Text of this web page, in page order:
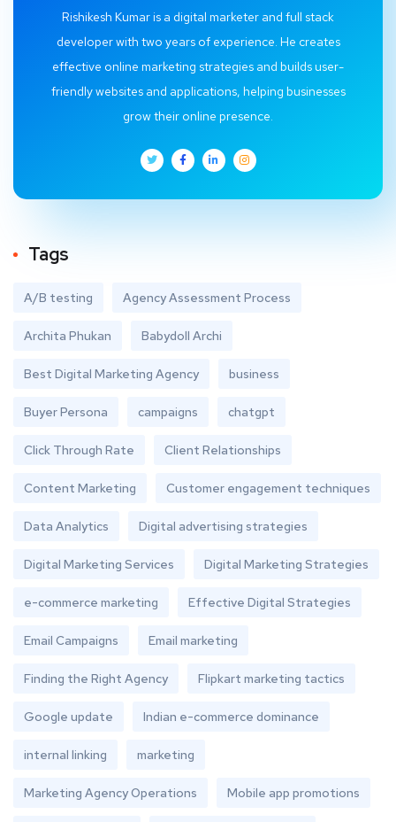
Rishikesh Kumar is a digital marketer and full stack
developer with two years of experience. He creates
effective online marketing strategies and builds user-
friendly websites and applications, helping businesses
grow their online presence.
Tags
A/B testing Agency Assessment Process
Archita Phukan Babydoll Archi
Best Digital Marketing Agency business
Buyer Persona campaigns chatgpt
Click Through Rate Client Relationships
Content Marketing Customer engagement techniques
Data Analytics Digital advertising strategies
Digital Marketing Services Digital Marketing Strategies
e-commerce marketing Effective Digital Strategies
Email Campaigns Email marketing
Finding the Right Agency Flipkart marketing tactics
Google update Indian e-commerce dominance
internal linking marketing
Marketing Agency Operations Mobile app promotions